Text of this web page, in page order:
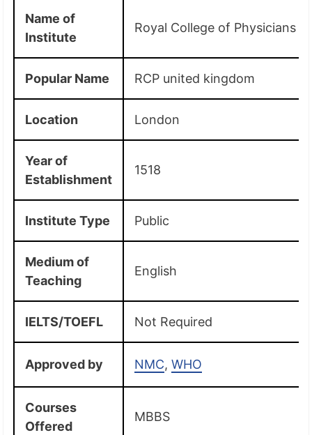
Name of
Institute
Royal College of Physicians
Popular Name RCP united kingdom
Location London
Year of
Establishment
1518
Institute Type Public
Medium of
Teaching
English
IELTS/TOEFL Not Required
Approved by NMC,WHO
Courses
Offered
MBBS